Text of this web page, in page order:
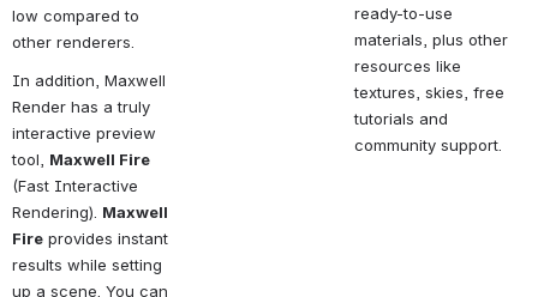
low compared to
other renderers.
In addition, Maxwell
Render has a truly
interactive preview
tool, Maxwell Fire
(Fast Interactive
Rendering). Maxwell
Fire provides instant
results while setting
up a scene. You can
ready-to-use
materials, plus other
resources like
textures, skies, free
tutorials and
community support.